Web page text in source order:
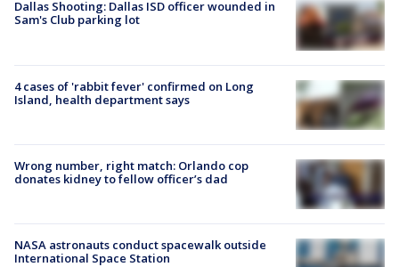
Dallas Shooting: Dallas ISD officer wounded in
Sam's Club parking lot
4 cases of 'rabbit fever' confirmed on Long
Island, health department says
Wrong number, right match: Orlando cop
donates kidney to fellow officer’s dad
NASA astronauts conduct spacewalk outside
International Space Station